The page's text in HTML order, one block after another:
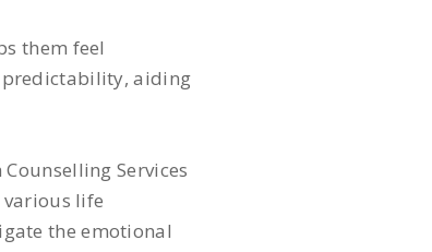
them feel
predictability, aiding
Services
life
the emotional